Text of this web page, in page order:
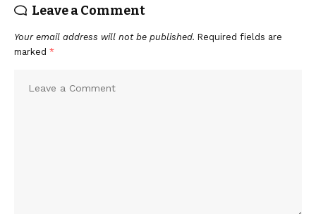
Leave a Comment
Your email address will not be published. Required fields are
marked *